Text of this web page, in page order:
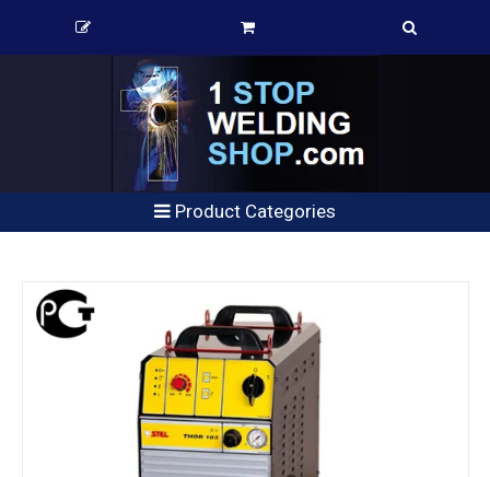
Product Categories